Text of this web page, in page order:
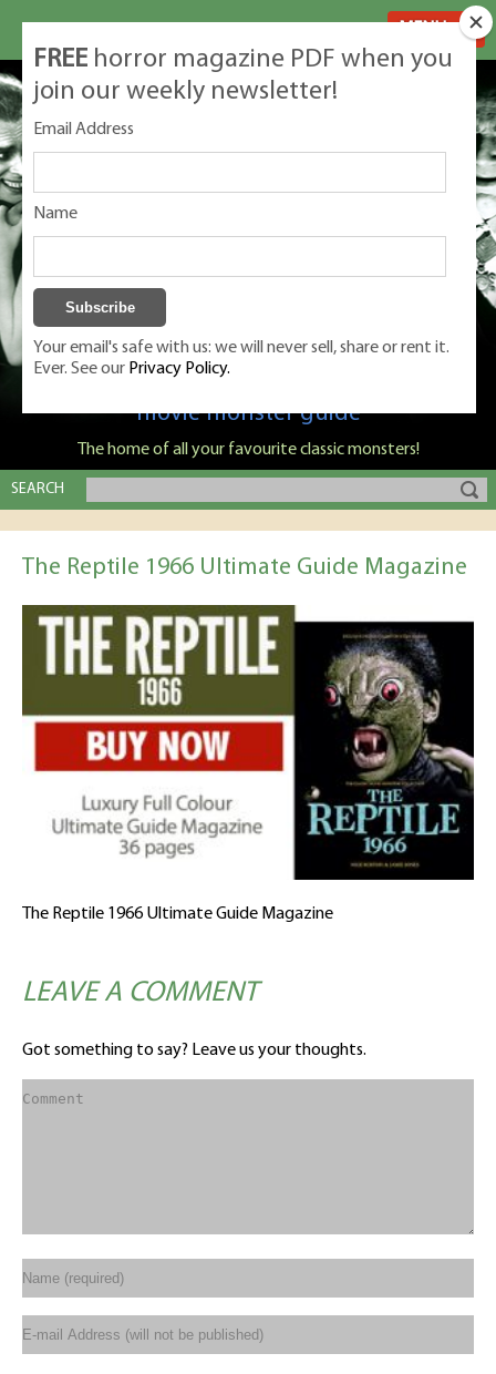
Classic Monsters is Nige Burton's ultimate
movie monster guide
The home of all your favourite classic monsters!
SEARCH
The Reptile 1966 Ultimate Guide Magazine
The Reptile 1966 Ultimate Guide Magazine
LEAVE A COMMENT
Got something to say? Leave us your thoughts.
FREE horror magazine PDF when you
join our weekly newsletter!
Email Address
Name
Your email's safe with us: we will never sell, share or rent it.
Ever. See our Privacy Policy.